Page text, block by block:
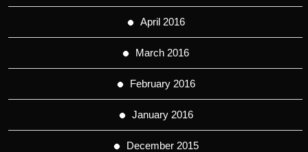
April 2016
March 2016
February 2016
January 2016
December 2015